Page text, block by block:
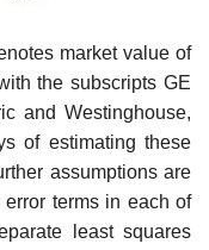
market value of
the subscripts GE
and Westinghouse,
of estimating these
assumptions are
terms in each of
least squares